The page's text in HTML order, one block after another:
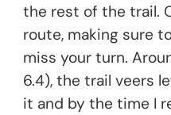
the rest of the trail.
route, making sure
miss your turn.
6.4), the trail veers
it and by the time I